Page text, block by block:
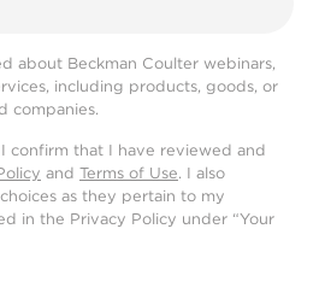
about Beckman Coulter webinars,
including products, goods, or
companies.
confirm that I have reviewed and
and Terms of Use. I also
as they pertain to my
in the Privacy Policy under “Your